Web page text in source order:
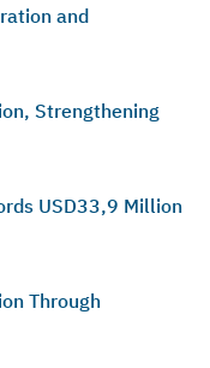
and
Strengthening
USD33,9 Million
Through